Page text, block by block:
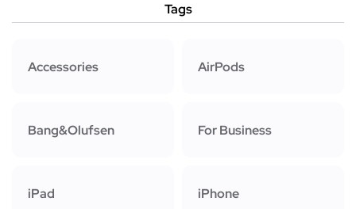
Tags
Accessories AirPods
Bang&Olufsen For Business
iPad iPhone